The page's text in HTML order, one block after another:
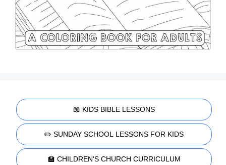
📖 KIDS BIBLE LESSONS
✏️ SUNDAY SCHOOL LESSONS FOR KIDS
🏫 CHILDREN'S CHURCH CURRICULUM